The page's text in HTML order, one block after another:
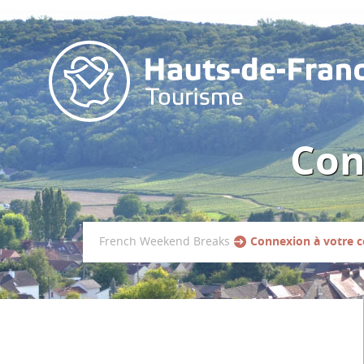
French Weekend Breaks Connexion à votre